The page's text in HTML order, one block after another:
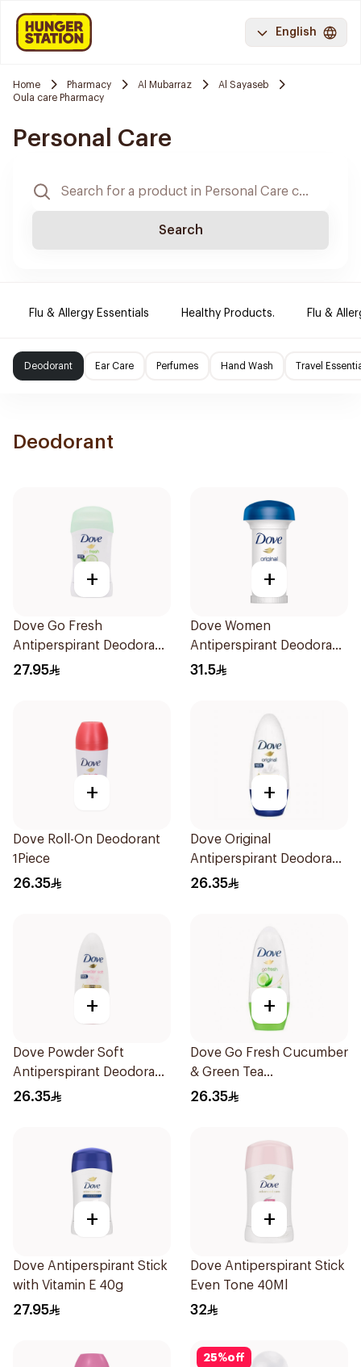
English
Home Pharmacy Al Mubarraz
Al Sayaseb
Oula care Pharmacy
Personal Care
Search
Flu & Allergy Essentials Healthy Products. Flu &
Deodorant Ear Care Perfumes Hand Wash Travel
Deodorant
+
Dove Go Fresh
Antiperspirant Deodorant
Stick 40g
27.95
+
Dove Women
Antiperspirant Deodorant
Roll On Original 50Ml
31.5
+
Dove Roll-On Deodorant
1Piece
26.35
+
Dove Original
Antiperspirant Deodorant
Roll-On 50Ml
26.35
+
Dove Powder Soft
Antiperspirant Deodorant
Roll On 50Ml
26.35
+
Dove Go Fresh Cucumber
& Green Tea
Antiperspirant Roll On
26.35
+
Dove Antiperspirant Stick
with Vitamin E 40g
27.95
+
Dove Antiperspirant Stick
Even Tone 40Ml
32
25%off